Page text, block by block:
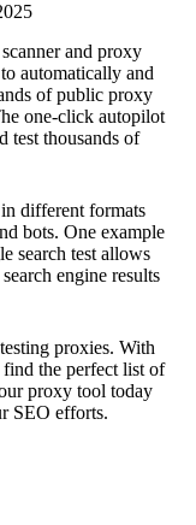
and proxy
automatically and
of public proxy
one-click autopilot
test thousands of
different formats
bots. One example
search test allows
engine results
proxies. With
the perfect list of
proxy tool today
SEO efforts.